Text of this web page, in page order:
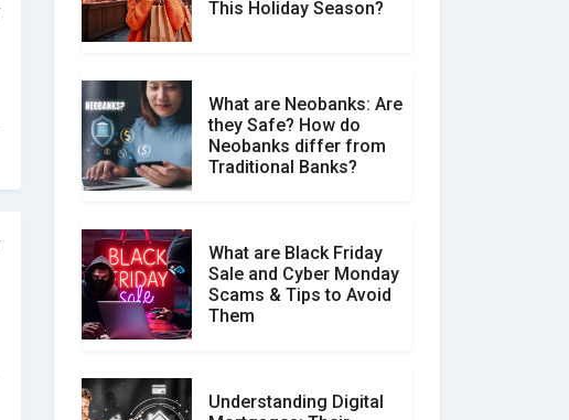
How To Avoid Them
How Your Review Can
Make a Real Difference?
This Holiday Season?
What are Neobanks: Are
they Safe? How do
Neobanks differ from
Traditional Banks?
What are Black Friday
Sale and Cyber Monday
Scams & Tips to Avoid
Them
Understanding Digital